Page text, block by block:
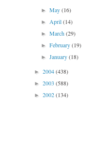
►May(16)
►April(14)
►March(29)
►February(19)
►January(18)
► 2004(438)
► 2003 (588)
► 2002(134)